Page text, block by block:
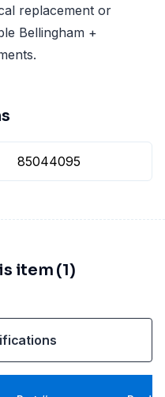
replacement or
Bellingham +
85044095
item (1)